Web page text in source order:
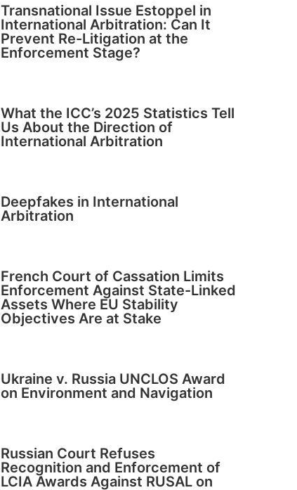
Transnational Issue Estoppel in
International Arbitration: Can It
Prevent Re-Litigation at the
Enforcement Stage?
What the ICC’s 2025 Statistics Tell
Us About the Direction of
International Arbitration
Deepfakes in International
Arbitration
French Court of Cassation Limits
Enforcement Against State-Linked
Assets Where EU Stability
Objectives Are at Stake
Ukraine v. Russia UNCLOS Award
on Environment and Navigation
Russian Court Refuses
Recognition and Enforcement of
LCIA Awards Against RUSAL on